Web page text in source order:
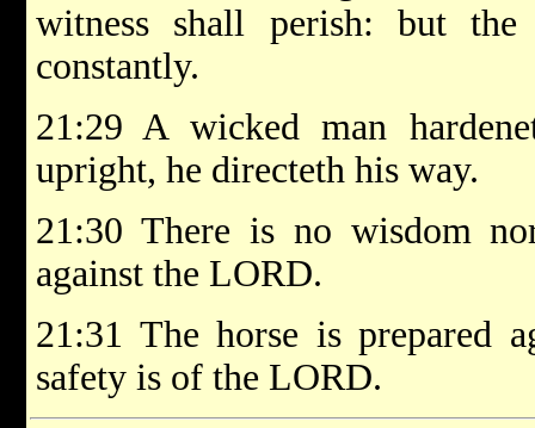
witness shall perish: but the
constantly.
21:29 A wicked man
upright, he directeth his way.
21:30 There is no wisdom
against the LORD.
21:31 The horse is prepared
safety is of the LORD.